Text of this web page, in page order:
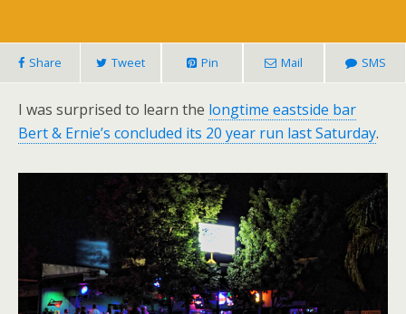
Share Tweet Pin Mail SMS
I was surprised to learn the longtime eastside bar
Bert & Ernie’s concluded its 20 year run last Saturday.